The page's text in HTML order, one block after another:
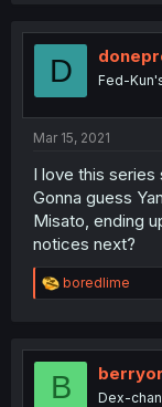
D Fed-
Mar 15, 2021
I love this series
Gonna guess
Misato, ending
notices next?
R
e
t
o
boredlime
B Dex-